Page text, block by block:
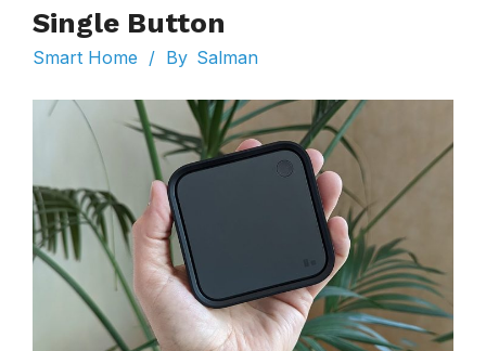
Single Button
Smart Home / By Salman